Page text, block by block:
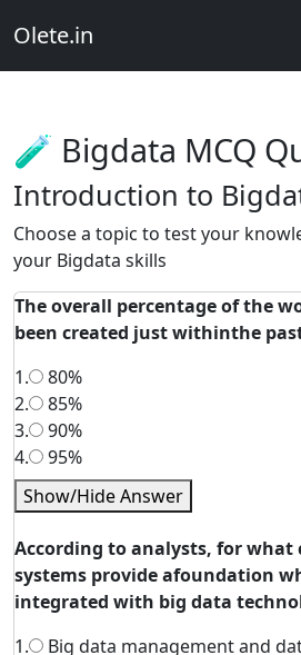
Olete.in
🧪 Bigdata MCQ
Introduction to
Choose a topic to test your
your Bigdata skills
The overall percentage of the
been created just withinthe
1.
80%
2.
85%
3.
90%
4.
95%
Show/Hide Answer
According to analysts, for
systems provide afoundation
integrated with big data
1.
Big data management and